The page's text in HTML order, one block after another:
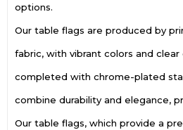
options.
Our table flags are produced by
fabric, with vibrant colors and clear
completed with chrome-plated
combine durability and elegance,
Our table flags, which provide a